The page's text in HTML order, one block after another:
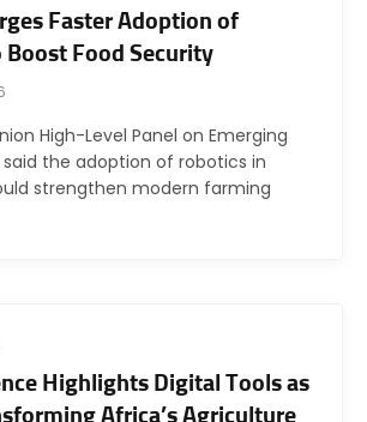
Faster Adoption of
Boost Food Security
High-Level Panel on Emerging
the adoption of robotics in
strengthen modern farming
Highlights Digital Tools as
Africa’s Agriculture